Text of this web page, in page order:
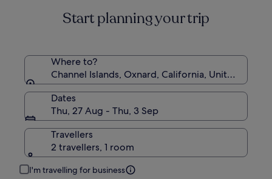
Standard
Rate.
Start planning your trip
Where to?
Channel Islands, Oxnard, California, United
Dates
Thu, 27 Aug - Thu, 3 Sep
Travellers
2 travellers, 1 room
I'm travelling for business